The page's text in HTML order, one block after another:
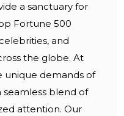
a sanctuary for
Fortune 500
and
the globe. At
unique demands of
blend of
attention. Our